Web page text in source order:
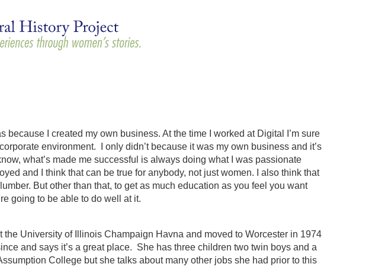
I created my own business. At the time I worked at Digital I’m sure
environment. I only didn’t because it was my own business and it’s
what’s made me successful is always doing what I was passionate
and I think that can be true for anybody, not just women. I also think that
But other than that, to get as much education as you feel you want
going to be able to do well at it.
University of Illinois Champaign Havna and moved to Worcester in 1974
and says it’s a great place. She has three children two twin boys and a
College but she talks about many other jobs she had prior to this